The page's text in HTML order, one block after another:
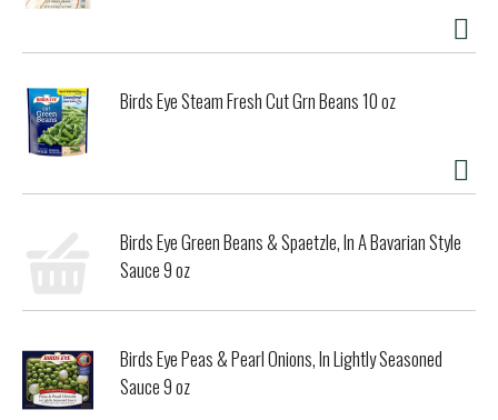
Birds Eye Steam Fresh Cut Grn Beans 10 oz
Birds Eye Green Beans & Spaetzle, In A Bavarian Style
Sauce 9 oz
Birds Eye Peas & Pearl Onions, In Lightly Seasoned
Sauce 9 oz